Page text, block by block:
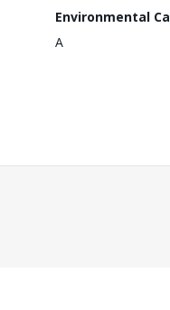
Environmental
A